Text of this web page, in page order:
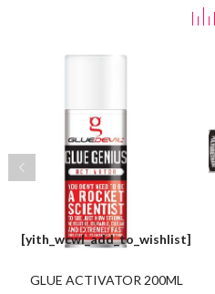
[yith_wcwl_add_to_wishlist]
GLUE ACTIVATOR 200ML